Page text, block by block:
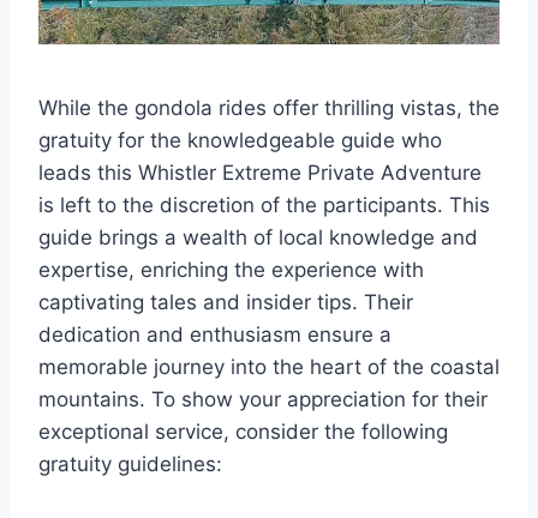
While the gondola rides offer thrilling vistas, the
gratuity for the knowledgeable guide who
leads this Whistler Extreme Private Adventure
is left to the discretion of the participants. This
guide brings a wealth of local knowledge and
expertise, enriching the experience with
captivating tales and insider tips. Their
dedication and enthusiasm ensure a
memorable journey into the heart of the coastal
mountains. To show your appreciation for their
exceptional service, consider the following
gratuity guidelines: